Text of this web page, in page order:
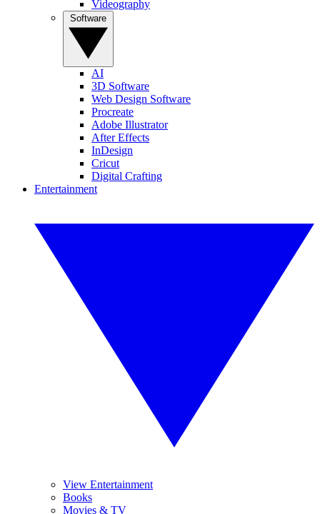
Videography
AI
3D Software
Web Design Software
Procreate
Adobe Illustrator
After Effects
InDesign
Cricut
Digital Crafting
Entertainment
View Entertainment
Books
Movies & TV